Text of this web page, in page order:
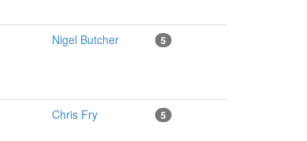
Nigel Butcher 5
Chris Fry 5